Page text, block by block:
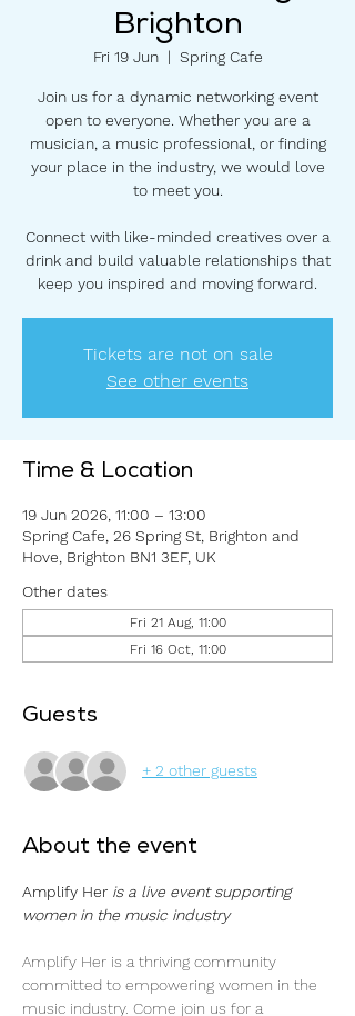
Brighton
Fri 19 Jun
  |
Spring Cafe
Join us for a dynamic networking event
open to everyone. Whether you are a
musician, a music professional, or finding
your place in the industry, we would love
to meet you.
Connect with like-minded creatives over a
drink and build valuable relationships that
keep you inspired and moving forward.
Tickets are not on sale
See other events
Time & Location
19 Jun 2026, 11:00 – 13:00
Spring Cafe, 26 Spring St, Brighton and
Hove, Brighton BN1 3EF, UK
Other dates
Fri 21 Aug, 11:00
Fri 16 Oct, 11:00
Guests
+ 2 other guests
About the event
Amplify Her is a live event supporting
women in the music industry
Amplify Her is a thriving community
committed to empowering women in the
music industry. Come join us for a